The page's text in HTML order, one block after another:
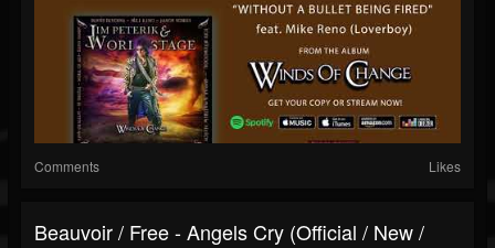
Comments Likes
Beauvoir / Free - Angels Cry (Official / New /